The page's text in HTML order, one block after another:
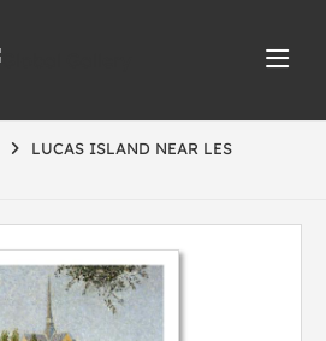
LUCAS ISLAND NEAR LES